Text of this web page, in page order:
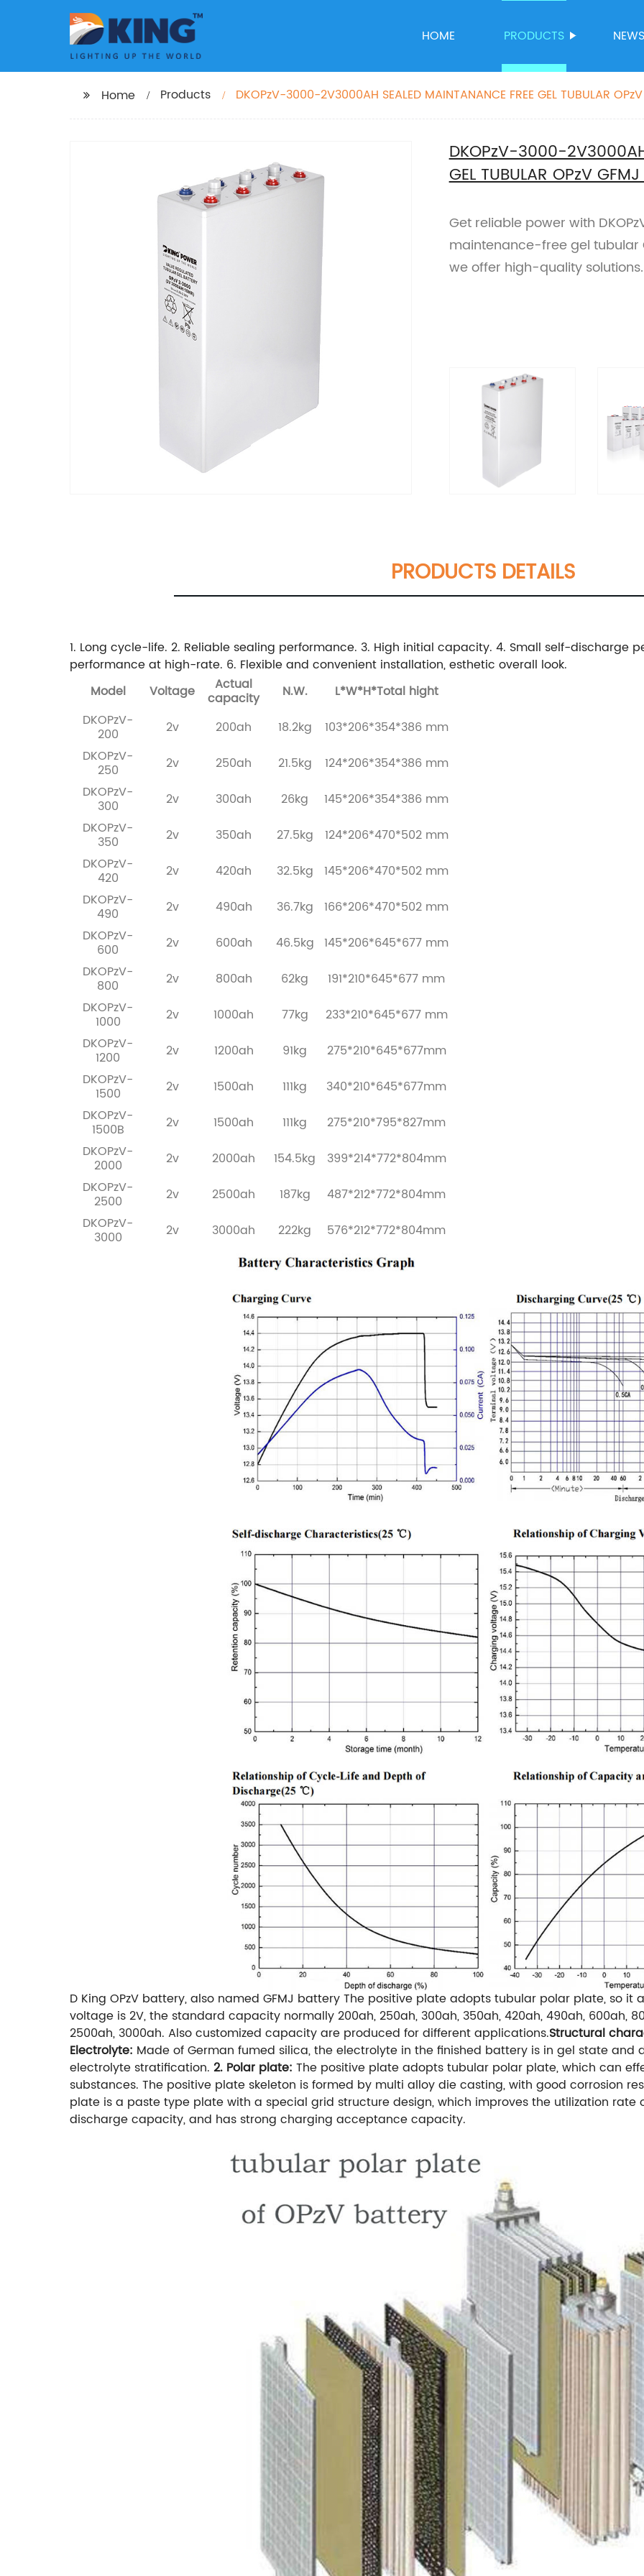
HOME PRODUCTS NEWS
Home Products DKOPzV-3000-2V3000AH SEALED MAINTANANCE FREE GEL TUBULAR
DKOPzV-3000-2V3000AH
GEL TUBULAR OPzV GFMJ
Get reliable power with
maintenance-free gel tubular
we offer high-quality
PRODUCTS DETAILS
1. Long cycle-life. 2. Reliable sealing performance. 3. High initial capacity. 4. Small self-discharge
performance at high-rate. 6. Flexible and convenient installation, esthetic overall look.
Model
Voltage Actual
capacity N.W.
L*W*H*Total hight
DKOPzV-
200 2v 200ah 18.2kg
103*206*354*386 mm
DKOPzV-
250 2v 250ah 21.5kg
124*206*354*386 mm
DKOPzV-
300 2v 300ah 26kg
145*206*354*386 mm
DKOPzV-
350 2v 350ah 27.5kg
124*206*470*502 mm
DKOPzV-
420 2v 420ah 32.5kg
145*206*470*502 mm
DKOPzV-
490 2v 490ah 36.7kg
166*206*470*502 mm
DKOPzV-
600 2v 600ah 46.5kg 145*206*645*677 mm
DKOPzV-
800 2v 800ah 62kg
191*210*645*677 mm
DKOPzV-
1000 2v 1000ah 77kg
233*210*645*677 mm
DKOPzV-
1200 2v 1200ah 91kg
275*210*645*677mm
DKOPzV-
1500 2v 1500ah 111kg
340*210*645*677mm
DKOPzV-
1500B 2v 1500ah 111kg
275*210*795*827mm
DKOPzV-
2000 2v 2000ah 154.5kg
399*214*772*804mm
DKOPzV-
2500 2v 2500ah 187kg
487*212*772*804mm
DKOPzV-
3000 2v 3000ah 222kg 576*212*772*804mm
D King OPzV battery, also named GFMJ batteryThe positive plate adopts tubular polar plate, so it
voltage is 2V, the standard capacity normally 200ah, 250ah, 300ah, 350ah, 420ah, 490ah, 600ah,
2500ah, 3000ah. Also customized capacity are produced for different applications.Structural
Electrolyte: Made of German fumed silica, the electrolyte in the finished battery is in gel state and
electrolyte stratification. 2. Polar plate: The positive plate adopts tubular polar plate, which can
substances. The positive plate skeleton is formed by multi alloy die casting, with good corrosion
plate is a paste type plate with a special grid structure design, which improves the utilization
discharge capacity, and has strong charging acceptance capacity.